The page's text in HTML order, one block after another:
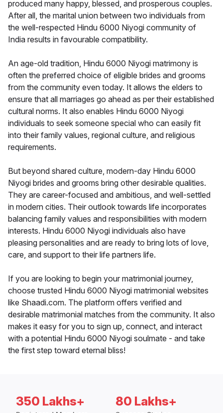
produced many happy, blessed, and prosperous couples.
After all, the marital union between two individuals from
the well-respected Hindu 6000 Niyogi community of
India results in favourable compatibility.
An age-old tradition, Hindu 6000 Niyogi matrimony is
often the preferred choice of eligible brides and grooms
from the community even today. It allows the elders to
ensure that all marriages go ahead as per their established
cultural norms. It also enables Hindu 6000 Niyogi
individuals to seek someone special who can easily fit
into their family values, regional culture, and religious
requirements.
But beyond shared culture, modern-day Hindu 6000
Niyogi brides and grooms bring other desirable qualities.
They are career-focused and ambitious, and well-settled
in modern cities. Their outlook towards life incorporates
balancing family values and responsibilities with modern
interests. Hindu 6000 Niyogi individuals also have
pleasing personalities and are ready to bring lots of love,
care, and support to their life partners life.
If you are looking to begin your matrimonial journey,
choose trusted Hindu 6000 Niyogi matrimonial websites
like Shaadi.com. The platform offers verified and
desirable matrimonial matches from the community. It also
makes it easy for you to sign up, connect, and interact
with a potential Hindu 6000 Niyogi soulmate - and take
the first step toward eternal bliss!
350 Lakhs+ 80 Lakhs+